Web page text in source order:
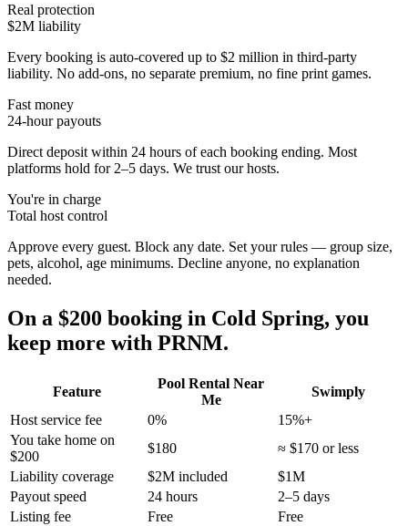
Real protection
$2M liability
Every booking is auto-covered up to $2 million in third-party
liability. No add-ons, no separate premium, no fine print games.
Fast money
24-hour payouts
Direct deposit within 24 hours of each booking ending. Most
platforms hold for 2–5 days. We trust our hosts.
You're in charge
Total host control
Approve every guest. Block any date. Set your rules — group size,
pets, alcohol, age minimums. Decline anyone, no explanation
needed.
On a $200 booking in Cold Spring, you
keep more with PRNM.
Feature
Pool Rental Near
Me
Swimply
Host service fee
0%
15%+
You take home on
$200
$180
≈ $170 or less
Liability coverage
$2M included
$1M
Payout speed
24 hours
2–5 days
Listing fee
Free
Free